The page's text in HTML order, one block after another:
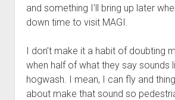
and something I’ll bring up later
down time to visit MAGI.
I don’t make it a habit of doubting
when half of what they say sounds
hogwash. I mean, I can fly and
about make that sound so